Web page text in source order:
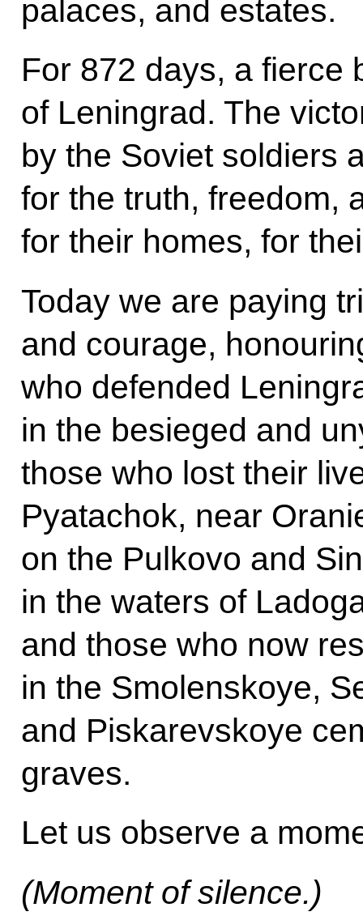
palaces, and estates.
For 872 days, a fierce
of Leningrad. The
by the Soviet soldiers
for the truth, freedom,
for their homes, for
Today we are paying
and courage,
who defended
in the besieged and
those who lost their
Pyatachok, near
on the Pulkovo and
in the waters of
and those who now
in the Smolenskoye,
and Piskarevskoye
graves.
Let us observe a
(Moment of silence.)